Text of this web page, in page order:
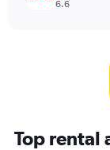
6.6
Top rental